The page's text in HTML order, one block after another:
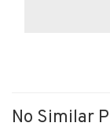
No Similar